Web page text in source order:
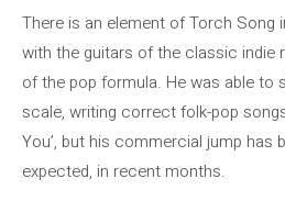
There is an element of Torch Song
with the guitars of the classic indie
of the pop formula. He was able to
scale, writing correct folk-pop songs
You’, but his commercial jump has
expected, in recent months.